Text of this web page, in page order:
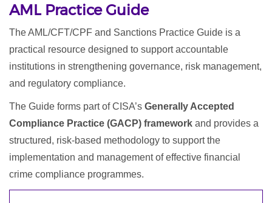
AML Practice Guide
The AML/CFT/CPF and Sanctions Practice Guide is a
practical resource designed to support accountable
institutions in strengthening governance, risk management,
and regulatory compliance.
The Guide forms part of CISA’s Generally Accepted
Compliance Practice (GACP) framework and provides a
structured, risk-based methodology to support the
implementation and management of effective financial
crime compliance programmes.